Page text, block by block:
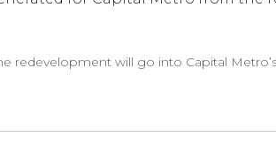
redevelopment will go into Capital